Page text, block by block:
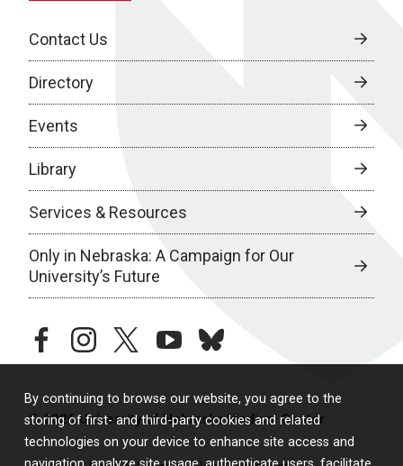
By continuing to browse our website, you agree to the
storing of first- and third-party cookies and related
technologies on your device to enhance site access and
Contact Us
Directory
Events
Library
Services & Resources
Only in Nebraska: A Campaign for Our
University’s Future
facebookinstagramtwitteryoutubebluesky
© 2026 University of Nebraska Medical Center